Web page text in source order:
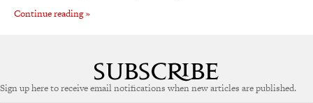
Continue reading »
Sign up here to receive email notifications when new articles are published.